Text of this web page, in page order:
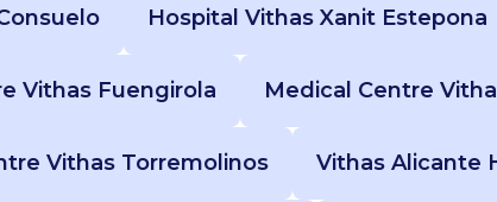
Hospital Vithas Xanit Estepona
Vithas Fuengirola Medical Centre
Vithas Torremolinos Vithas Alicante